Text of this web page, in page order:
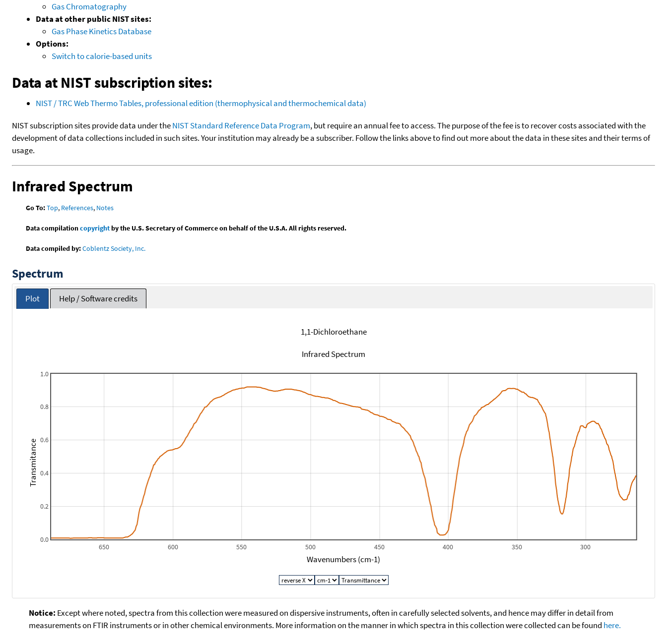
Gas Chromatography
Data at other public NIST sites:
Gas Phase Kinetics Database
Options:
Switch to calorie-based units
Data at NIST subscription sites:
NIST / TRC Web Thermo Tables, professional edition (thermophysical and thermochemical data)
NIST subscription sites provide data under theNIST Standard Reference Data Program, but require an annual fee to access. The purpose of the fee is to recover costs associated with the
development of data collections included in such sites. Your institution may already be a subscriber. Follow the links above to find out more about the data in these sites and their terms of
usage.
Infrared Spectrum
Go To:Top, References, Notes
Data compilationcopyrightby the U.S. Secretary of Commerce on behalf of the U.S.A. All rights reserved.
Data compiled by:Coblentz Society, Inc.
Spectrum
Plot Help / Software credits
1,1-Dichloroethane
Infrared Spectrum
300
350
400
450
500
550
600
650
0.0
0.2
0.4
0.6
0.8
1.0
Wavenumbers (cm-1)
Transmitance
Notice: Except where noted, spectra from this collection were measured on dispersive instruments, often in carefully selected solvents, and hence may differ in detail from
measurements on FTIR instruments or in other chemical environments. More information on the manner in which spectra in this collection were collected can be found here.